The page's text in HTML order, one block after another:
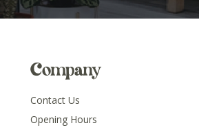
Company
Contact Us
Opening Hours